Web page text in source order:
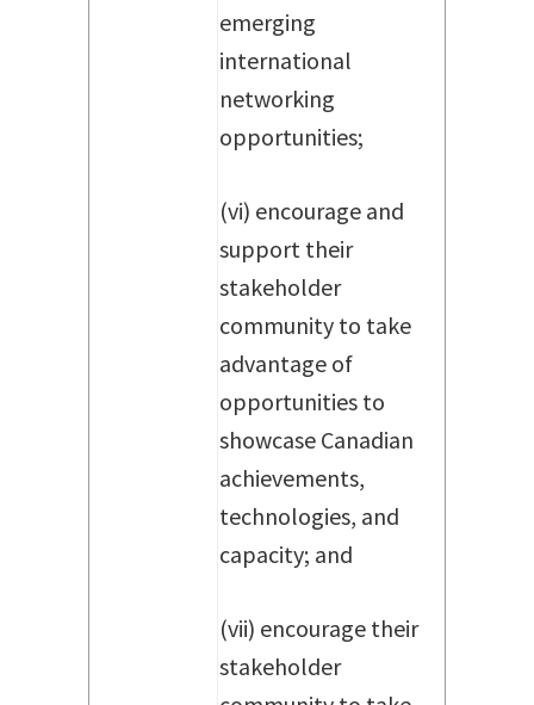
emerging
international
networking
opportunities;
(vi) encourage and
support their
stakeholder
community to take
advantage of
opportunities to
showcase Canadian
achievements,
technologies, and
capacity; and
(vii) encourage their
stakeholder